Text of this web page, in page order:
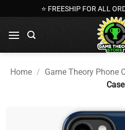
to
content
⭐ FREESHIP FOR ALL
Home / Game Theory Phone
Case